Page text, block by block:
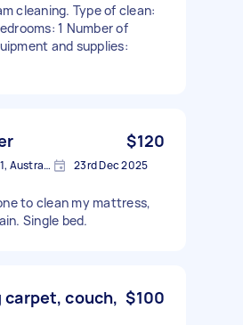
cleaning. Type of clean:
1 Number of
and supplies:
$120
South Yarra VIC 3141, Australia 23rd Dec 2025
to clean my mattress,
Single bed.
couch, $100